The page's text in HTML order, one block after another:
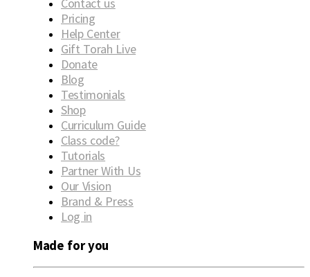
Contact us
Pricing
Help Center
Gift Torah Live
Donate
Blog
Testimonials
Shop
Curriculum Guide
Class code?
Tutorials
Partner With Us
Our Vision
Brand & Press
Log in
Made for you